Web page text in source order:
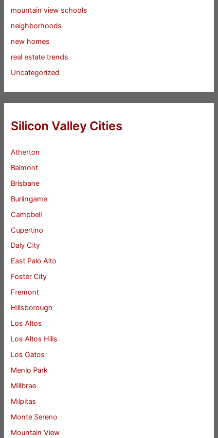
mountain view schools
neighborhoods
new homes
real estate trends
Uncategorized
Silicon Valley Cities
Atherton
Belmont
Brisbane
Burlingame
Campbell
Cupertino
Daly City
East Palo Alto
Foster City
Fremont
Hillsborough
Los Altos
Los Altos Hills
Los Gatos
Menlo Park
Millbrae
Milpitas
Monte Sereno
Mountain View